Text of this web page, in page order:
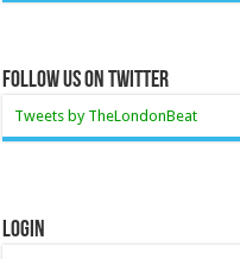
Follow Us On Twitter
Tweets by TheLondonBeat
Login